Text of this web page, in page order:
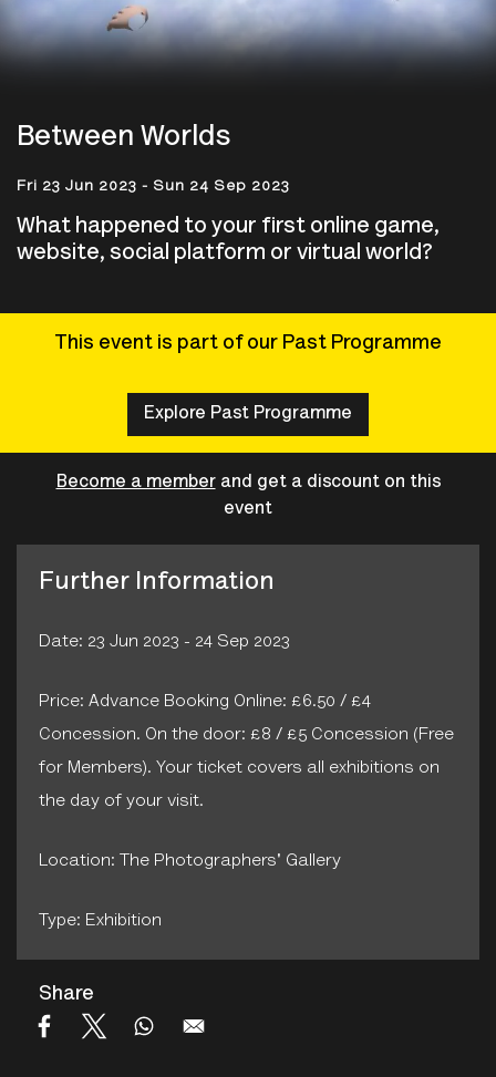
Between Worlds
Fri 23 Jun 2023 - Sun 24 Sep 2023
What happened to your first online game,
website, social platform or virtual world?
This event is part of our Past Programme
Explore Past Programme
Become a member and get a discount on this
event
Further Information
Date: 23 Jun 2023 - 24 Sep 2023
Price: Advance Booking Online: £6.50 / £4
Concession. On the door: £8 / £5 Concession (Free
for Members). Your ticket covers all exhibitions on
the day of your visit.
Location: The Photographers' Gallery
Type: Exhibition
Share